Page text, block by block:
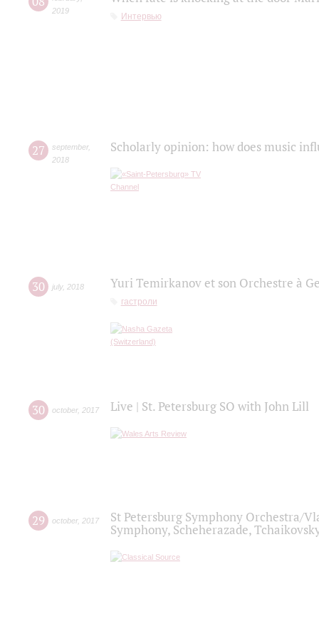
2019
Интервью
27 september,
2018
Scholarly opinion: how does music
30 july, 2018 Yuri Temirkanov et son Orchestre à
гастроли
30 october, 2017 Live | St. Petersburg SO with John Lill
29 october, 2017
St Petersburg Symphony Orchestra/
Symphony, Scheherazade,